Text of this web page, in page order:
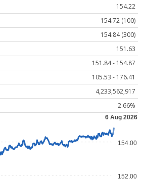
154.22
154.72 (100)
154.84 (300)
151.63
151.84 - 154.87
105.53 - 176.41
4,233,562,917
2.66%